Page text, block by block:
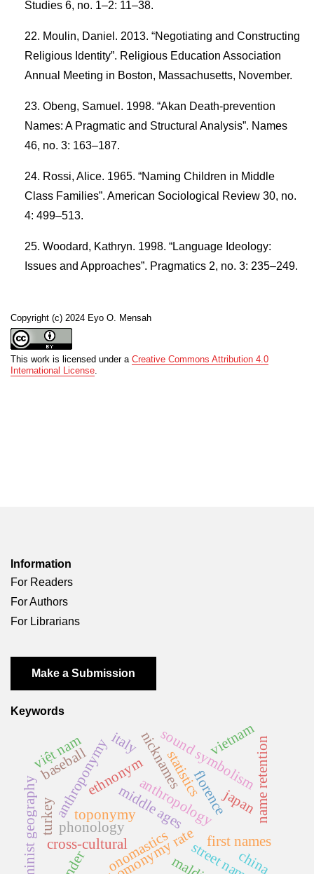
Copyright (c) 2024 Eyo O. Mensah
This work is licensed under a Creative Commons Attribution 4.0
International License.
Studies 6, no. 1–2: 11–38.
Moulin, Daniel. 2013. “Negotiating and Constructing
Religious Identity”. Religious Education Association
Annual Meeting in Boston, Massachusetts, November.
Obeng, Samuel. 1998. “Akan Death-prevention
Names: A Pragmatic and Structural Analysis”. Names
46, no. 3: 163–187.
Rossi, Alice. 1965. “Naming Children in Middle
Class Families”. American Sociological Review 30, no.
4: 499–513.
Woodard, Kathryn. 1998. “Language Ideology:
Issues and Approaches”. Pragmatics 2, no. 3: 235–249.
Information
For Readers
For Authors
For Librarians
Make a Submission
Keywords
onomastics
anthropology
cross-cultural
ethnonym
anthroponymy florence
homonymy rate
statistics
middle ages
first names
italy sound symbolism
phonology
japan
baseball
feminist geographyturkey toponymy name retention
việt nam vietnam
nicknames
china